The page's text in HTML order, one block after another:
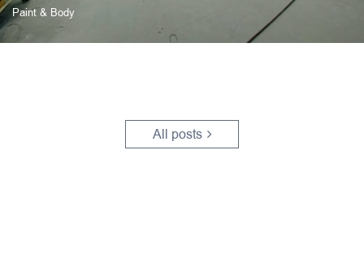
Paint & Body
All posts